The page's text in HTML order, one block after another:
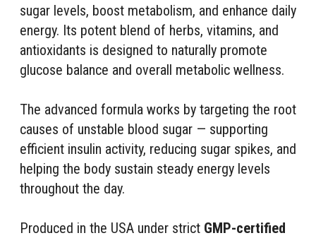
sugar levels, boost metabolism, and enhance daily
energy. Its potent blend of herbs, vitamins, and
antioxidants is designed to naturally promote
glucose balance and overall metabolic wellness.
The advanced formula works by targeting the root
causes of unstable blood sugar — supporting
efficient insulin activity, reducing sugar spikes, and
helping the body sustain steady energy levels
throughout the day.
Produced in the USA under strict GMP-certified